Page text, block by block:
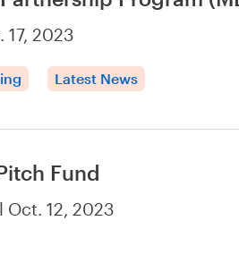
2023
Latest News
Fund
12, 2023